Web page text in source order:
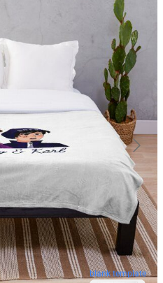
blank template